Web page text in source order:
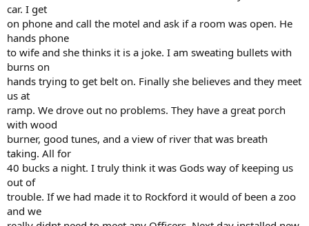
car. I get
on phone and call the motel and ask if a room was open. He
hands phone
to wife and she thinks it is a joke. I am sweating bullets with
burns on
hands trying to get belt on. Finally she believes and they meet
us at
ramp. We drove out no problems. They have a great porch
with wood
burner, good tunes, and a view of river that was breath
taking. All for
40 bucks a night. I truly think it was Gods way of keeping us
out of
trouble. If we had made it to Rockford it would of been a zoo
and we